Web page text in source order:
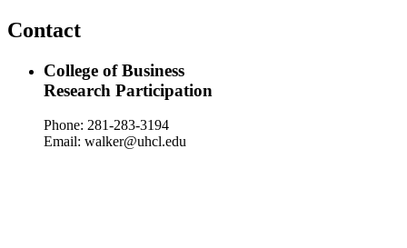
Contact
College of Business
Research Participation
Phone: 281-283-3194
Email: walker@uhcl.edu